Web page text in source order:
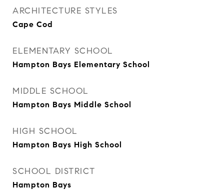
ARCHITECTURE STYLES
Cape Cod
ELEMENTARY SCHOOL
Hampton Bays Elementary School
MIDDLE SCHOOL
Hampton Bays Middle School
HIGH SCHOOL
Hampton Bays High School
SCHOOL DISTRICT
Hampton Bays